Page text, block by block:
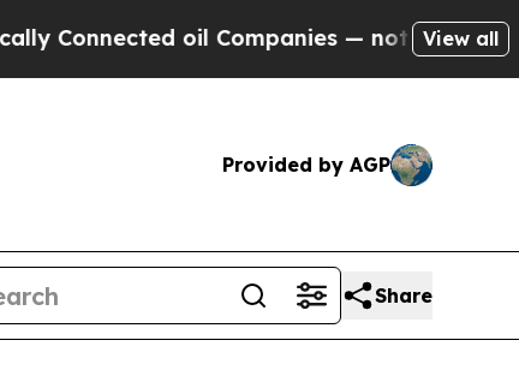
oil Companies — not Taxpayers —
View all
Provided by AGP
Share